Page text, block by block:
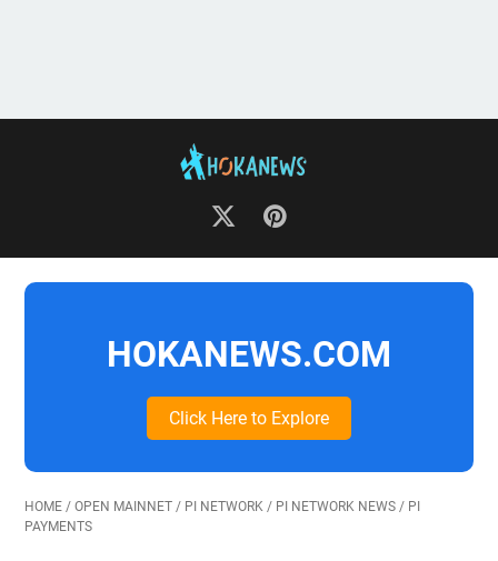
HOKANEWS.COM
Click Here to Explore
HOME / OPEN MAINNET / PI NETWORK / PI NETWORK NEWS / PI
PAYMENTS